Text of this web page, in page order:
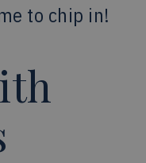
to chip in!